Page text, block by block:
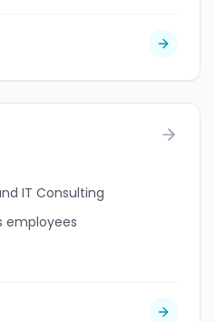
IT Consulting
employees